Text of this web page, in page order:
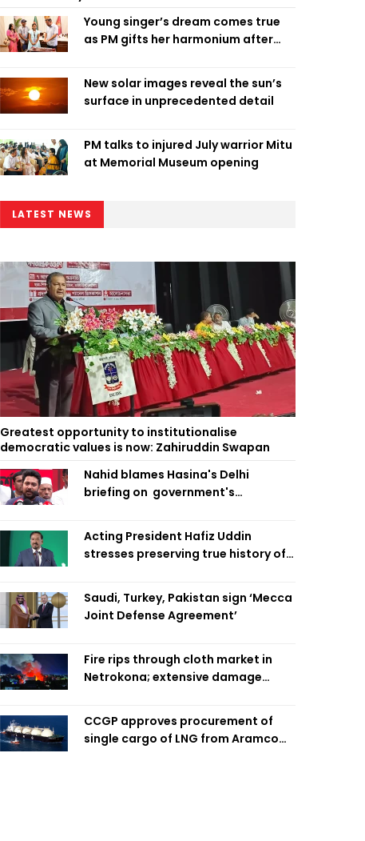
Young singer’s dream comes true
as PM gifts her harmonium after
New solar images reveal the sun’s
surface in unprecedented detail
PM talks to injured July warrior Mitu
at Memorial Museum opening
LATEST NEWS
Greatest opportunity to institutionalise
democratic values is now: Zahiruddin Swapan
Nahid blames Hasina's Delhi
briefing on government's
failure
Acting President Hafiz Uddin
stresses preserving true history of
Saudi, Turkey, Pakistan sign ‘Mecca
Joint Defense Agreement’
Fire rips through cloth market in
Netrokona; extensive damage
CCGP approves procurement of
single cargo of LNG from Aramco